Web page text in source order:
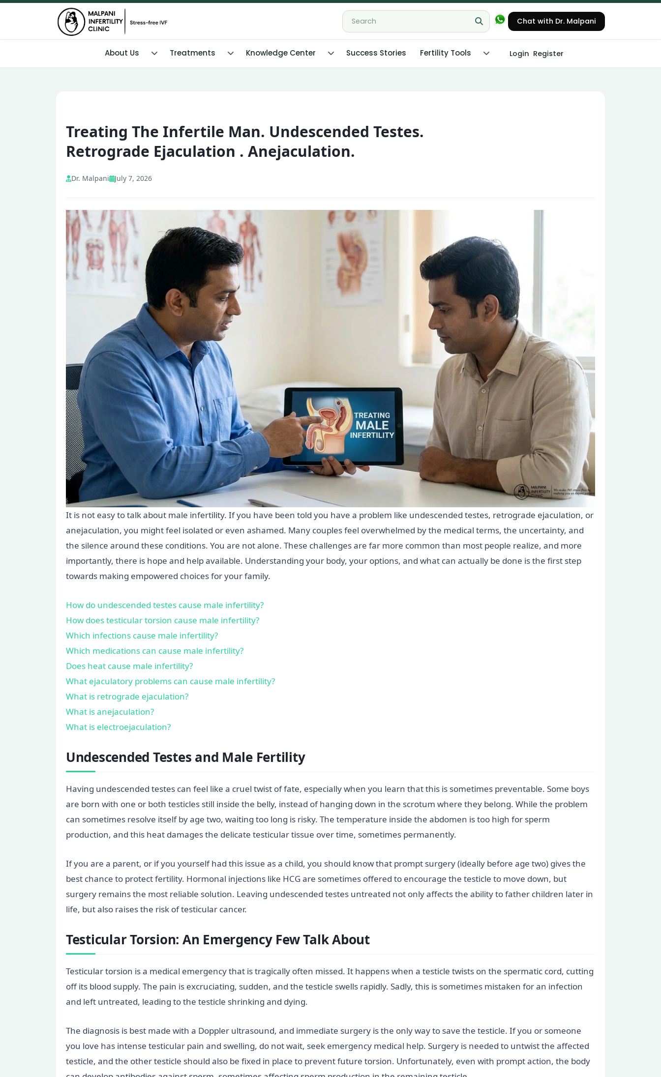
Chat with Dr. Malpani
About Us Treatments Knowledge Center Success Stories Fertility Tools Login Register
Treating The Infertile Man. Undescended Testes.
Retrograde Ejaculation . Anejaculation.
Dr. Malpani July 7, 2026
It is not easy to talk about male infertility. If you have been told you have a problem like undescended testes, retrograde ejaculation, or
anejaculation, you might feel isolated or even ashamed. Many couples feel overwhelmed by the medical terms, the uncertainty, and
the silence around these conditions. You are not alone. These challenges are far more common than most people realize, and more
importantly, there is hope and help available. Understanding your body, your options, and what can actually be done is the first step
towards making empowered choices for your family.
How do undescended testes cause male infertility?
How does testicular torsion cause male infertility?
Which infections cause male infertility?
Which medications can cause male infertility?
Does heat cause male infertility?
What ejaculatory problems can cause male infertility?
What is retrograde ejaculation?
What is anejaculation?
What is electroejaculation?
Undescended Testes and Male Fertility
Having undescended testes can feel like a cruel twist of fate, especially when you learn that this is sometimes preventable. Some boys
are born with one or both testicles still inside the belly, instead of hanging down in the scrotum where they belong. While the problem
can sometimes resolve itself by age two, waiting too long is risky. The temperature inside the abdomen is too high for sperm
production, and this heat damages the delicate testicular tissue over time, sometimes permanently.
If you are a parent, or if you yourself had this issue as a child, you should know that prompt surgery (ideally before age two) gives the
best chance to protect fertility. Hormonal injections like HCG are sometimes offered to encourage the testicle to move down, but
surgery remains the most reliable solution. Leaving undescended testes untreated not only affects the ability to father children later in
life, but also raises the risk of testicular cancer.
Testicular Torsion: An Emergency Few Talk About
Testicular torsion is a medical emergency that is tragically often missed. It happens when a testicle twists on the spermatic cord, cutting
off its blood supply. The pain is excruciating, sudden, and the testicle swells rapidly. Sadly, this is sometimes mistaken for an infection
and left untreated, leading to the testicle shrinking and dying.
The diagnosis is best made with a Doppler ultrasound, and immediate surgery is the only way to save the testicle. If you or someone
you love has intense testicular pain and swelling, do not wait, seek emergency medical help. Surgery is needed to untwist the affected
testicle, and the other testicle should also be fixed in place to prevent future torsion. Unfortunately, even with prompt action, the body